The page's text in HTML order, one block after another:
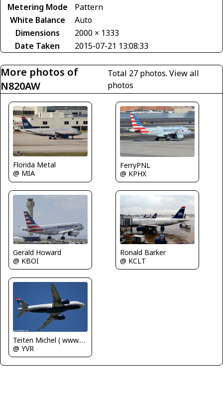
Metering Mode
Pattern
White Balance
Auto
Dimensions
2000 × 1333
Date Taken
2015-07-21 13:08:33
More photos of
N820AW
Total 27 photos.View all
photos
Florida Metal
@ MIA
FerryPNL
@ KPHX
Gerald Howard
@ KBOI
Ronald Barker
@ KCLT
Teiten Michel ( www.mablehome.com )
@ YVR